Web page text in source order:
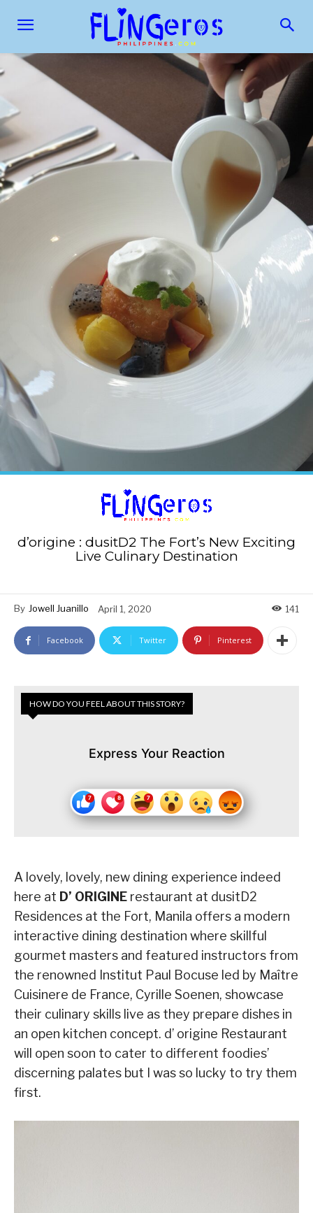
d’origine : dusitD2 The Fort’s New Exciting
Live Culinary Destination
By Jowell Juanillo April 1, 2020 141
Facebook Twitter Pinterest
HOW DO YOU FEEL ABOUT THIS STORY?
Express Your Reaction
A lovely, lovely, new dining experience indeed
here at D’ ORIGINE restaurant at dusitD2
Residences at the Fort, Manila offers a modern
interactive dining destination where skillful
gourmet masters and featured instructors from
the renowned Institut Paul Bocuse led by Maître
Cuisinere de France, Cyrille Soenen, showcase
their culinary skills live as they prepare dishes in
an open kitchen concept. d’ origine Restaurant
will open soon to cater to different foodies’
discerning palates but I was so lucky to try them
first.